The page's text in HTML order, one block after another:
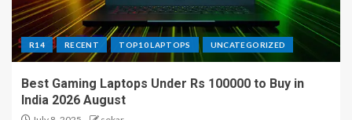
R14 RECENT TOP10 LAPTOPS UNCATEGORIZED
Best Gaming Laptops Under Rs 100000 to Buy in
India 2026 August